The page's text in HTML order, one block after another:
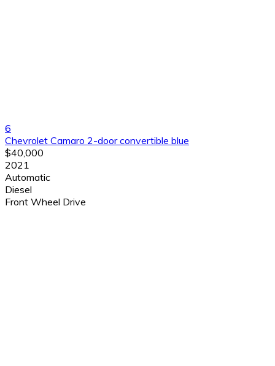
6
Chevrolet Camaro 2-door convertible blue
$40,000
2021
Automatic
Diesel
Front Wheel Drive